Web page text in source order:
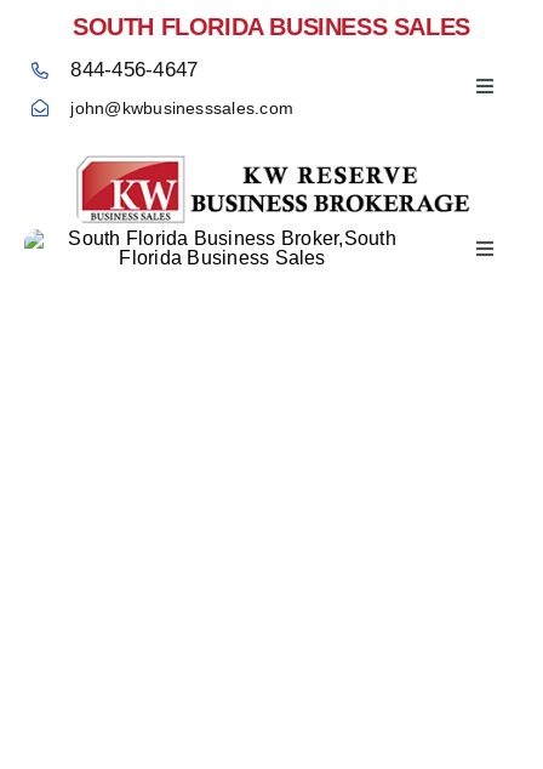
content
SOUTH FLORIDA BUSINESS SALES
844-456-4647
john@kwbusinesssales.com
Toggle
Toggle